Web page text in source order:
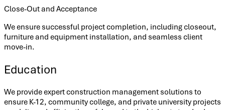
Close-Out and Acceptance
We ensure successful project completion, including closeout,
furniture and equipment installation, and seamless client
move-in.
Education
We provide expert construction management solutions to
ensure K-12, community college, and private university projects